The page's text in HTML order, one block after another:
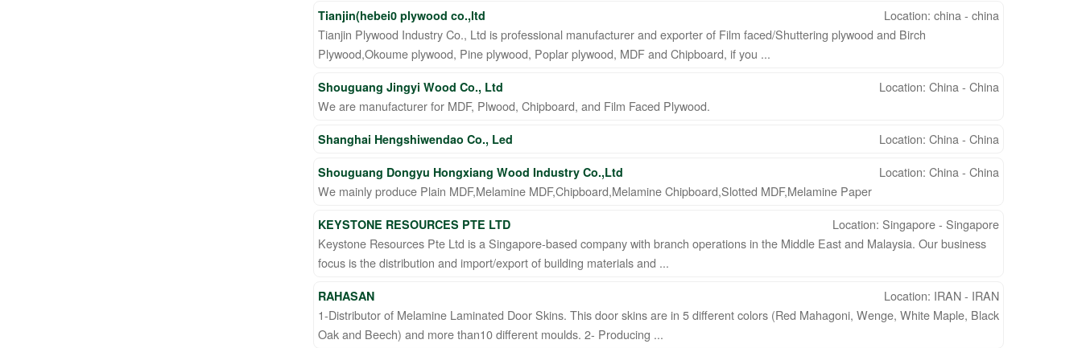
Tianjin(hebei0 plywood co.,ltd
Location: china - china
Tianjin Plywood Industry Co., Ltd is professional manufacturer and exporter of Film faced/Shuttering plywood and Birch
Plywood,Okoume plywood, Pine plywood, Poplar plywood, MDF and Chipboard, if you ...
Shouguang Jingyi Wood Co., Ltd
Location: China - China
We are manufacturer for MDF, Plwood, Chipboard, and Film Faced Plywood.
Shanghai Hengshiwendao Co., Led Location: China - China
Shouguang Dongyu Hongxiang Wood Industry Co.,Ltd
Location: China - China
We mainly produce Plain MDF,Melamine MDF,Chipboard,Melamine Chipboard,Slotted MDF,Melamine Paper
KEYSTONE RESOURCES PTE LTD
Location: Singapore - Singapore
Keystone Resources Pte Ltd is a Singapore-based company with branch operations in the Middle East and Malaysia. Our business
focus is the distribution and import/export of building materials and ...
RAHASAN
Location: IRAN - IRAN
1-Distributor of Melamine Laminated Door Skins. This door skins are in 5 different colors (Red Mahagoni, Wenge, White Maple, Black
Oak and Beech) and more than10 different moulds. 2- Producing ...